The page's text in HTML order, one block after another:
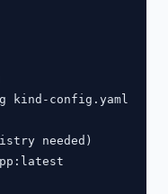
kind-config.yaml
needed)